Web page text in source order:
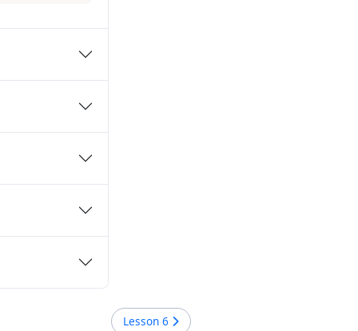
Lesson 6